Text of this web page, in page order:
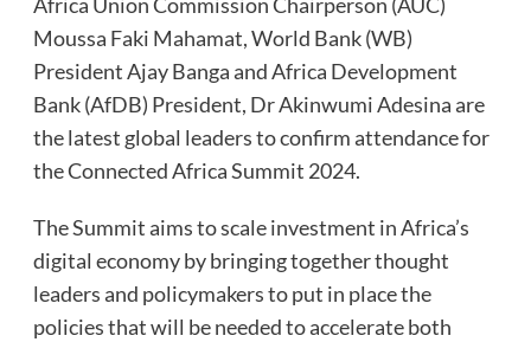
Moussa Faki Mahamat, World Bank (WB)
President Ajay Banga and Africa Development
Bank (AfDB) President, Dr Akinwumi Adesina are
the latest global leaders to confirm attendance for
the Connected Africa Summit 2024.
The Summit aims to scale investment in Africa’s
digital economy by bringing together thought
leaders and policymakers to put in place the
policies that will be needed to accelerate both